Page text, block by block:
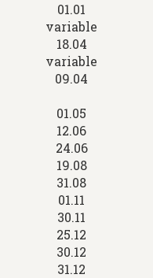
01.01
variable
18.04
variable
09.04
01.05
12.06
24.06
19.08
31.08
01.11
30.11
25.12
30.12
31.12